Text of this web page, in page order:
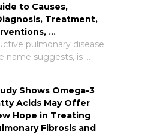
to Causes,
Treatment,
…
pulmonary disease
name suggests, is …
Shows Omega-3
Acids May Offer
Hope in Treating
Fibrosis and